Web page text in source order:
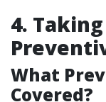
4.
What
Covered?